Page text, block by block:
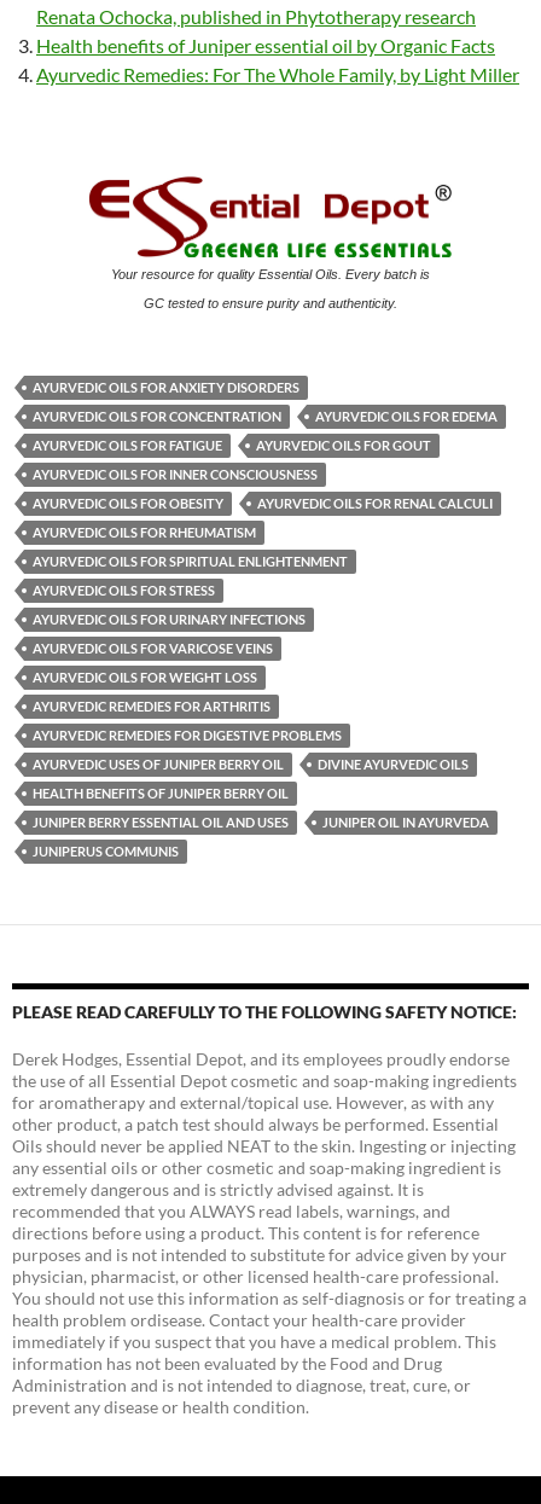
Renata Ochocka, published in Phytotherapy research
Health benefits of Juniper essential oil by Organic Facts
Ayurvedic Remedies: For The Whole Family, by Light Miller
Your resource for quality Essential Oils. Every batch is
GC tested to ensure purity and authenticity.
AYURVEDIC OILS FOR ANXIETY DISORDERS
AYURVEDIC OILS FOR CONCENTRATION
AYURVEDIC OILS FOR EDEMA
AYURVEDIC OILS FOR FATIGUE
AYURVEDIC OILS FOR GOUT
AYURVEDIC OILS FOR INNER CONSCIOUSNESS
AYURVEDIC OILS FOR OBESITY
AYURVEDIC OILS FOR RENAL CALCULI
AYURVEDIC OILS FOR RHEUMATISM
AYURVEDIC OILS FOR SPIRITUAL ENLIGHTENMENT
AYURVEDIC OILS FOR STRESS
AYURVEDIC OILS FOR URINARY INFECTIONS
AYURVEDIC OILS FOR VARICOSE VEINS
AYURVEDIC OILS FOR WEIGHT LOSS
AYURVEDIC REMEDIES FOR ARTHRITIS
AYURVEDIC REMEDIES FOR DIGESTIVE PROBLEMS
AYURVEDIC USES OF JUNIPER BERRY OIL
DIVINE AYURVEDIC OILS
HEALTH BENEFITS OF JUNIPER BERRY OIL
JUNIPER BERRY ESSENTIAL OIL AND USES
JUNIPER OIL IN AYURVEDA
JUNIPERUS COMMUNIS
PLEASE READ CAREFULLY TO THE FOLLOWING SAFETY NOTICE:
Derek Hodges, Essential Depot, and its employees proudly endorse
the use of all Essential Depot cosmetic and soap-making ingredients
for aromatherapy and external/topical use. However, as with any
other product, a patch test should always be performed. Essential
Oils should never be applied NEAT to the skin. Ingesting or injecting
any essential oils or other cosmetic and soap-making ingredient is
extremely dangerous and is strictly advised against. It is
recommended that you ALWAYS read labels, warnings, and
directions before using a product. This content is for reference
purposes and is not intended to substitute for advice given by your
physician, pharmacist, or other licensed health-care professional.
You should not use this information as self-diagnosis or for treating a
health problem ordisease. Contact your health-care provider
immediately if you suspect that you have a medical problem. This
information has not been evaluated by the Food and Drug
Administration and is not intended to diagnose, treat, cure, or
prevent any disease or health condition.